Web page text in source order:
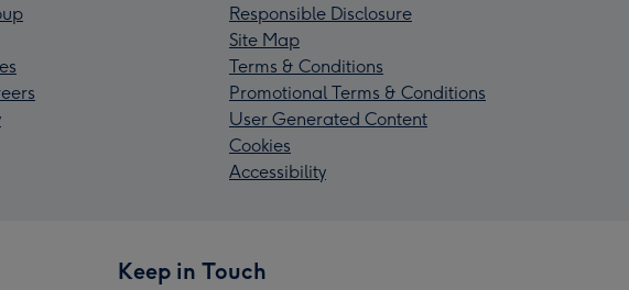
Responsible Disclosure
Site Map
Terms & Conditions
Promotional Terms & Conditions
User Generated Content
Cookies
Accessibility
Keep in Touch